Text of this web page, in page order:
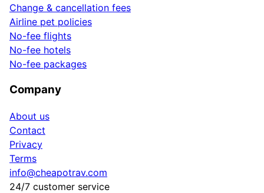
Change & cancellation fees
Airline pet policies
No-fee flights
No-fee hotels
No-fee packages
Company
About us
Contact
Privacy
Terms
info@cheapotrav.com
24/7 customer service